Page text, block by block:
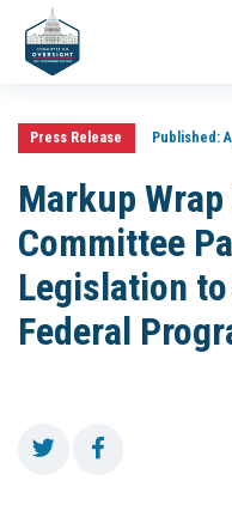
Press Release Published:
Markup
Committee
Legislation
Federal